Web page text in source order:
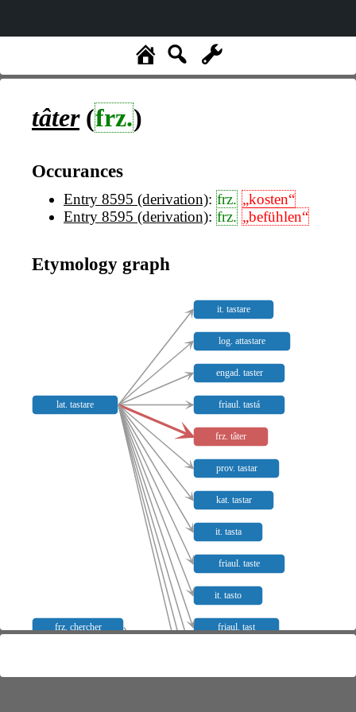
tâter(frz.)
Occurances
Entry 8595 (derivation): frz. „kosten“
Entry 8595 (derivation): frz. „befühlen“
Etymology graph
lat. tastare
frz. chercher
it. tastare
log. attastare
engad. taster
friaul. tastá
frz. tâter
prov. tastar
kat. tastar
it. tasta
friaul. taste
it. tasto
friaul. tast